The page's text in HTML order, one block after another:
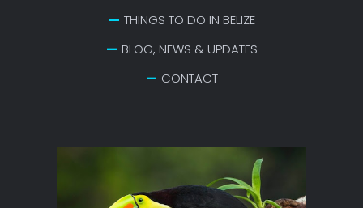
THINGS TO DO IN BELIZE
BLOG, NEWS & UPDATES
CONTACT